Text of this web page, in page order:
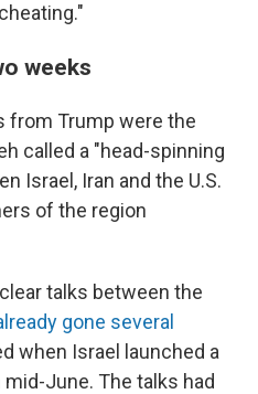
weeks
from Trump were the
called a "head-spinning
Israel, Iran and the U.S.
of the region
talks between the
gone several
when Israel launched a
June. The talks had